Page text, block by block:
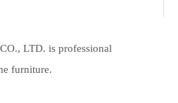
LTD. is professional
furniture.